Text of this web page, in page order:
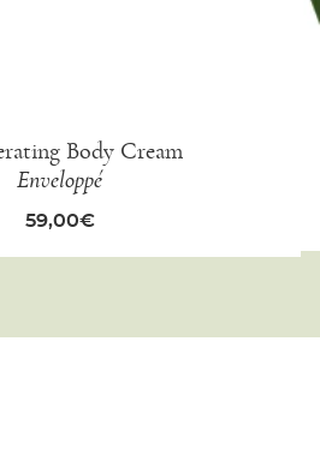
Body Cream
Enveloppé
59,00€